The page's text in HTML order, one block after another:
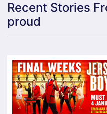
Recent Stories
proud